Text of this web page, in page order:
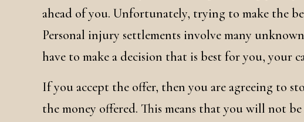
ahead of you. Unfortunately, trying to make the
Personal injury settlements involve many
have to make a decision that is best for you, your
If you accept the offer, then you are agreeing to
the money offered. This means that you will not